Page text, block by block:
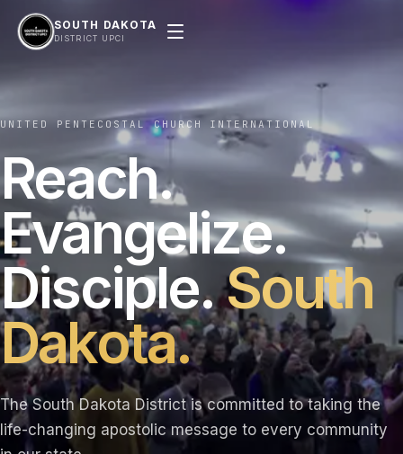
SOUTH DAKOTA
DISTRICT UPCI
UNITED PENTECOSTAL CHURCH INTERNATIONAL
Reach.
Evangelize.
Disciple.South
Dakota.
The South Dakota District is committed to taking the
life-changing apostolic message to every community